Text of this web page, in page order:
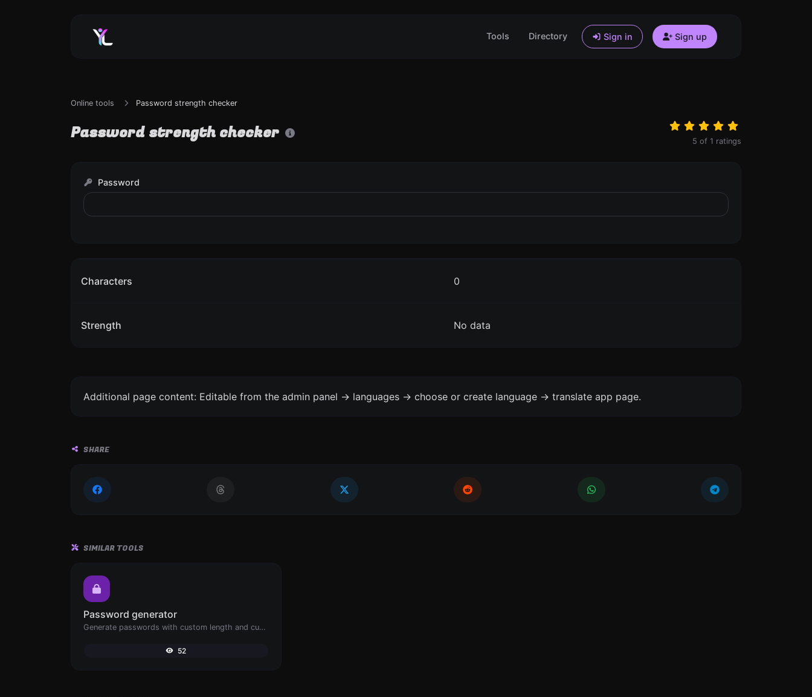
Tools Directory Sign in Sign up
Online tools Password strength checker
Password strength checker 5 of 1 ratings
Password
Characters 0
Strength No data
Additional page content: Editable from the admin panel -> languages -> choose or create language -> translate app page.
SHARE
SIMILAR TOOLS
Password generator
Generate passwords with custom length and custom settings.
52